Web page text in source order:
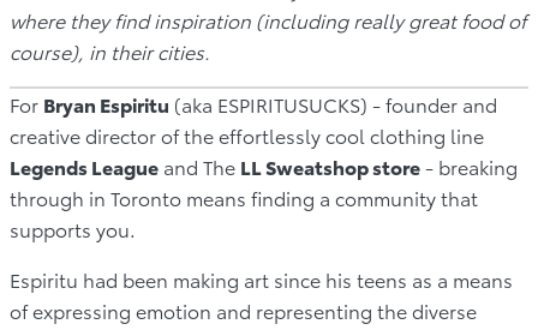
where they find inspiration (including really great food of
course), in their cities.
For Bryan Espiritu (aka ESPIRITUSUCKS) - founder and
creative director of the effortlessly cool clothing line
Legends League and The LL Sweatshop store- breaking
through in Toronto means finding a community that
supports you.
Espiritu had been making art since his teens as a means
of expressing emotion and representing the diverse